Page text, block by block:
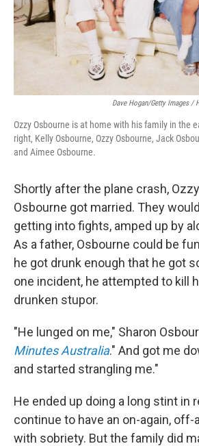
Dave Hogan/Getty Images /
Ozzy Osbourne is at home with his family in the
right, Kelly Osbourne, Ozzy Osbourne, Jack
and Aimee Osbourne.
Shortly after the plane crash,
Osbourne got married. They
getting into fights, amped up by
As a father, Osbourne could be
he got drunk enough that he got
one incident, he attempted to kill
drunken stupor.
"He lunged on me," Sharon
Minutes Australia." And got me
and started strangling me."
He ended up doing a long stint in
continue to have an on-again, off-
with sobriety. But the family did